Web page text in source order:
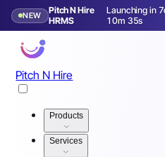
NEW
Pitch N Hire
HRMS
Launching in
10m 32s
Launching in 8 days
Pitch N Hire
Products
Services